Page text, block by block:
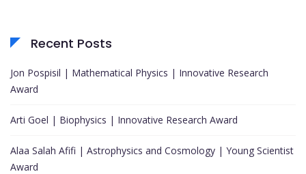
Recent Posts
Jon Pospisil | Mathematical Physics | Innovative Research
Award
Arti Goel | Biophysics | Innovative Research Award
Alaa Salah Afifi | Astrophysics and Cosmology | Young Scientist
Award